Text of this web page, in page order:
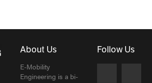
About Us
E-Mobility
Engineering is a bi-
Follow Us